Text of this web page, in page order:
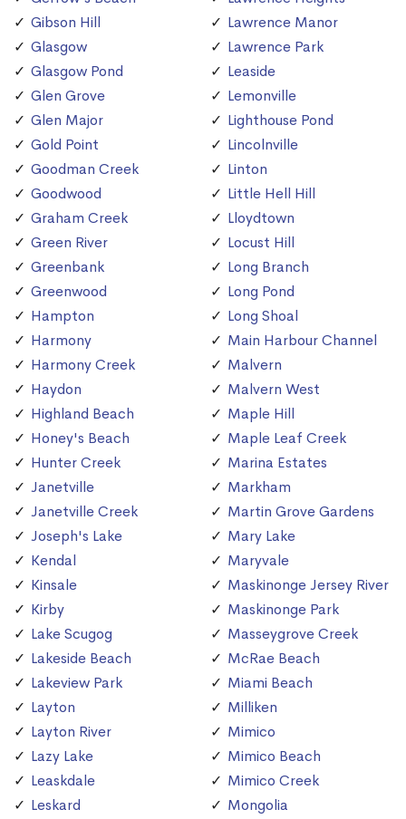
Gibson Hill
Glasgow
Glasgow Pond
Glen Grove
Glen Major
Gold Point
Goodman Creek
Goodwood
Graham Creek
Green River
Greenbank
Greenwood
Hampton
Harmony
Harmony Creek
Haydon
Highland Beach
Honey's Beach
Hunter Creek
Janetville
Janetville Creek
Joseph's Lake
Kendal
Kinsale
Kirby
Lake Scugog
Lakeside Beach
Lakeview Park
Layton
Layton River
Lazy Lake
Leaskdale
Leskard
Lawrence Manor
Lawrence Park
Leaside
Lemonville
Lighthouse Pond
Lincolnville
Linton
Little Hell Hill
Lloydtown
Locust Hill
Long Branch
Long Pond
Long Shoal
Main Harbour Channel
Malvern
Malvern West
Maple Hill
Maple Leaf Creek
Marina Estates
Markham
Martin Grove Gardens
Mary Lake
Maryvale
Maskinonge Jersey River
Maskinonge Park
Masseygrove Creek
McRae Beach
Miami Beach
Milliken
Mimico
Mimico Beach
Mimico Creek
Mongolia